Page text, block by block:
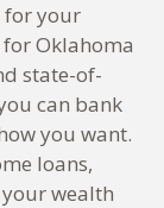
for your
Oklahoma
state-of-
can bank
you want.
loans,
wealth